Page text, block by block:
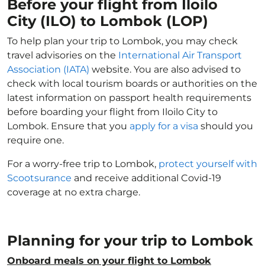
Before your flight from Iloilo
City (ILO) to Lombok (LOP)
To help plan your trip to Lombok, you may check
travel advisories on the International Air Transport
Association (IATA) website. You are also advised to
check with local tourism boards or authorities on the
latest information on passport health requirements
before boarding your flight from Iloilo City to
Lombok. Ensure that you apply for a visa should you
require one.
For a worry-free trip to Lombok, protect yourself with
Scootsurance and receive additional Covid-19
coverage at no extra charge.
Planning for your trip to Lombok
Onboard meals on your flight to Lombok